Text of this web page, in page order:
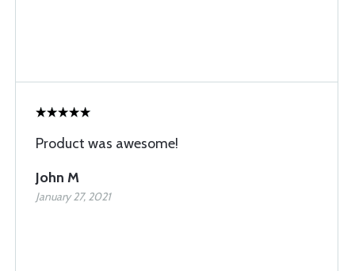
Product was awesome!
John M
January 27, 2021